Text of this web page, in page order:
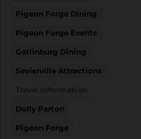
Pigeon Forge Dining
Pigeon Forge Events
Gatlinburg Dining
Sevierville Attractions
Travel Information
Dolly Parton
Pigeon Forge